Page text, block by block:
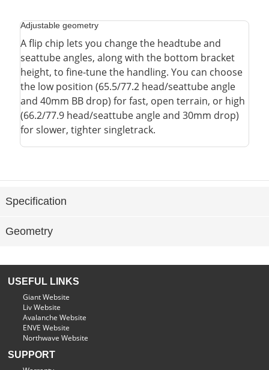
Adjustable geometry
A flip chip lets you change the headtube and
seattube angles, along with the bottom bracket
height, to fine-tune the handling. You can choose
the low position (65.5/77.2 head/seattube angle
and 40mm BB drop) for fast, open terrain, or high
(66.2/77.9 head/seattube angle and 30mm drop)
for slower, tighter singletrack.
Specification
Geometry
USEFUL LINKS
Giant Website
Liv Website
Avalanche Website
ENVE Website
Northwave Website
SUPPORT